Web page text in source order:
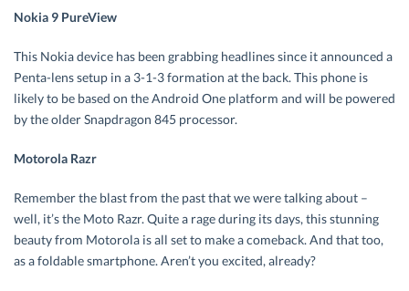
Nokia 9 PureView
This Nokia device has been grabbing headlines since it announced a
Penta-lens setup in a 3-1-3 formation at the back. This phone is
likely to be based on the Android One platform and will be powered
by the older Snapdragon 845 processor.
Motorola Razr
Remember the blast from the past that we were talking about –
well, it’s the Moto Razr. Quite a rage during its days, this stunning
beauty from Motorola is all set to make a comeback. And that too,
as a foldable smartphone. Aren’t you excited, already?